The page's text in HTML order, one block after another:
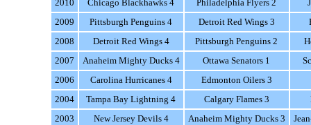
2010
Chicago Blackhawks 4 Philadelphia Flyers 2
2009
Pittsburgh Penguins 4 Detroit Red Wings 3
2008
Detroit Red Wings 4 Pittsburgh Penguins 2
2007
Anaheim Mighty Ducks 4 Ottawa Senators 1
2006
Carolina Hurricanes 4
Edmonton Oilers 3
2004
Tampa Bay Lightning 4 Calgary Flames 3
2003
New Jersey Devils 4 Anaheim Mighty Ducks 3